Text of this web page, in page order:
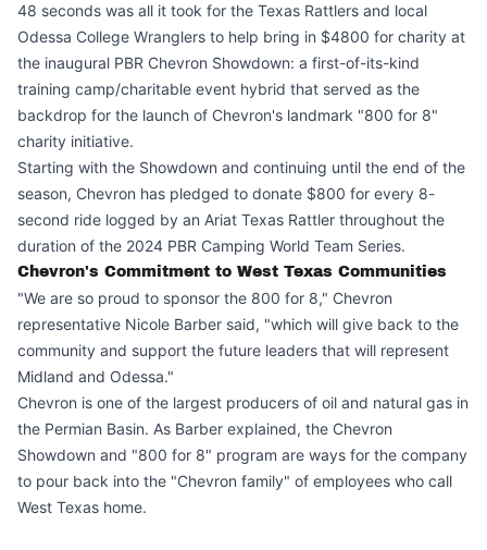
48 seconds was all it took for the Texas Rattlers and local
Odessa College Wranglers to help bring in $4800 for charity at
the inaugural PBR Chevron Showdown: a first-of-its-kind
training camp/charitable event hybrid that served as the
backdrop for the launch of Chevron's landmark "800 for 8"
charity initiative.
Starting with the Showdown and continuing until the end of the
season, Chevron has pledged to donate $800 for every 8-
second ride logged by an Ariat Texas Rattler throughout the
duration of the 2024 PBR Camping World Team Series.
Chevron's Commitment to West Texas Communities
"We are so proud to sponsor the 800 for 8," Chevron
representative Nicole Barber said, "which will give back to the
community and support the future leaders that will represent
Midland and Odessa."
Chevron is one of the largest producers of oil and natural gas in
the Permian Basin. As Barber explained, the Chevron
Showdown and "800 for 8" program are ways for the company
to pour back into the "Chevron family" of employees who call
West Texas home.